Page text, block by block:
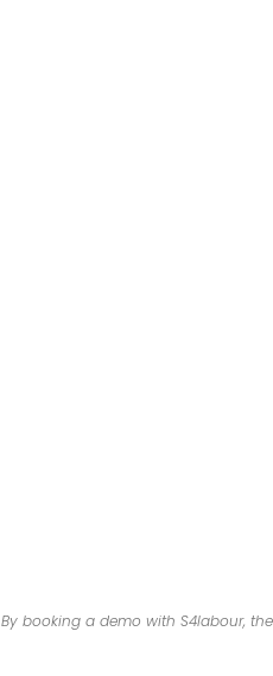
By booking a demo with S4labour,